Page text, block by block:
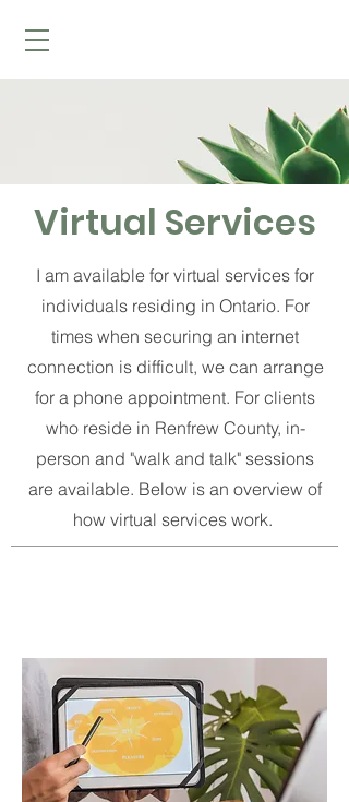
Virtual Services
I am available for virtual services for
individuals residing in Ontario. For
times when securing an internet
connection is difficult, we can arrange
for a phone appointment. For clients
who reside in Renfrew County, in-
person and "walk and talk" sessions
are available. Below is an overview of
how virtual services work.